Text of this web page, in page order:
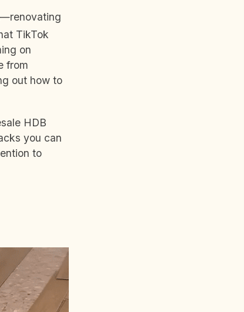
TikTok
on
from
out how to
HDB
you can
to